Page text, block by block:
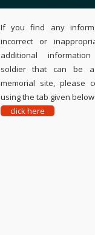
If you find any
incorrect or
additional
soldier that can be
memorial site, please
using the tab given below.
click here